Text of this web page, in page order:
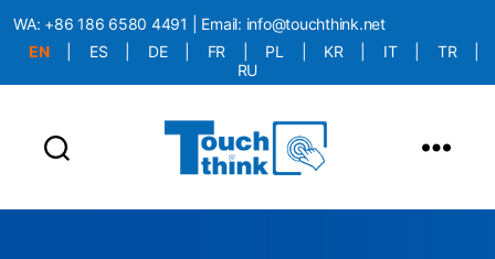
WA: +86 186 6580 4491 | Email: info@touchthink.net
EN
ES DE FR PL KR IT TR
RU